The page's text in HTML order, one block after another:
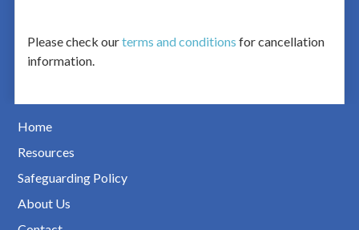
Please check ourterms and conditions for cancellation
information.
Home
Resources
Safeguarding Policy
About Us